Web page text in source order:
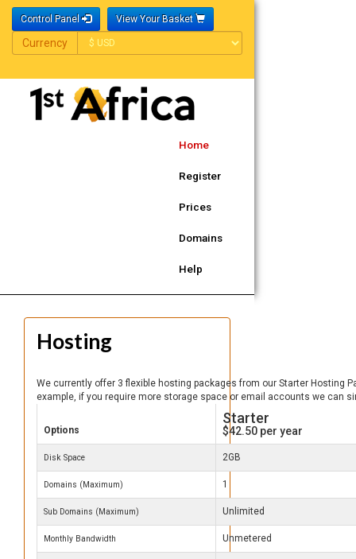
Control Panel View Your Basket
Currency
Currency
Home
Register
Prices
Domains
Help
Hosting
We currently offer 3 flexible hosting packages from our Starter Hosting
example, if you require more storage space or email accounts we can
Options
Starter
$42.50 per year
Disk Space 2GB
Domains (Maximum) 1
Sub Domains (Maximum) Unlimited
Monthly Bandwidth Unmetered